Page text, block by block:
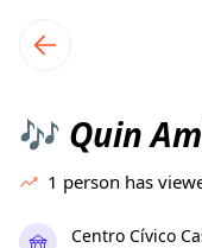
local events
🎶 Quin
1 person has
Centro Cívico